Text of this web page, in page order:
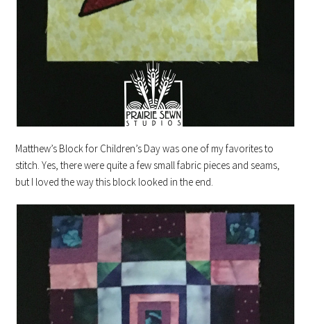
Matthew’s Block for Children’s Day was one of my favorites to
stitch. Yes, there were quite a few small fabric pieces and seams,
but I loved the way this block looked in the end.